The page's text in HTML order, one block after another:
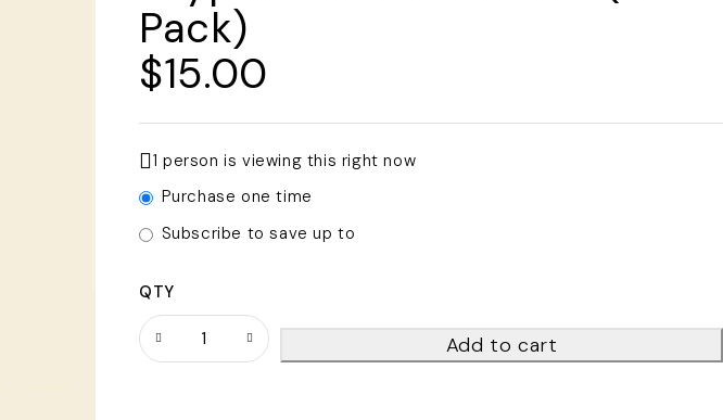
Pack)
$15.00
1 person is viewing this right now
Purchase one time
Subscribe to save up to
QTY
Add to cart